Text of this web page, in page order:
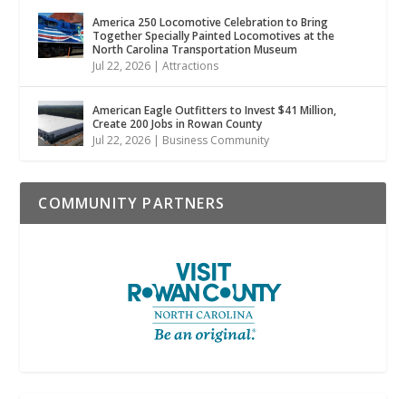
America 250 Locomotive Celebration to Bring
Together Specially Painted Locomotives at the
North Carolina Transportation Museum
Jul 22, 2026 |Attractions
American Eagle Outfitters to Invest $41 Million,
Create 200 Jobs in Rowan County
Jul 22, 2026 | Business Community
COMMUNITY PARTNERS